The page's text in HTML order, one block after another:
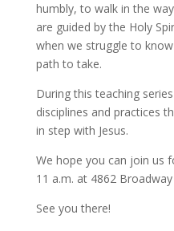
humbly, to walk in the
are guided by the Holy
when we struggle to
path to take.
During this teaching
disciplines and practices
in step with Jesus.
We hope you can join us
11 a.m. at 4862
See you there!